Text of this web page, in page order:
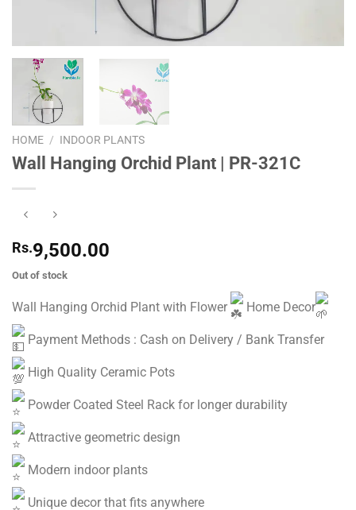
HOME / INDOOR PLANTS
Wall Hanging Orchid Plant | PR-321C
Rs.9,500.00
Out of stock
Wall Hanging Orchid Plant with Flower Home Decor
Payment Methods : Cash on Delivery / Bank Transfer
High Quality Ceramic Pots
Powder Coated Steel Rack for longer durability
Attractive geometric design
Modern indoor plants
Unique decor that fits anywhere